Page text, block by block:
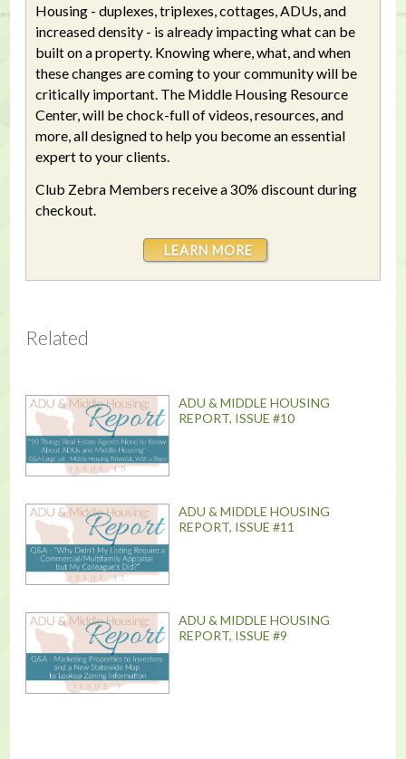
Housing - duplexes, triplexes, cottages, ADUs, and
increased density - is already impacting what can be
built on a property. Knowing where, what, and when
these changes are coming to your community will be
critically important. The Middle Housing Resource
Center, will be chock-full of videos, resources, and
more, all designed to help you become an essential
expert to your clients.
Club Zebra Members receive a 30% discount during
checkout.
LEARN MORE
Related
ADU & MIDDLE HOUSING
REPORT, ISSUE #10
ADU & MIDDLE HOUSING
REPORT, ISSUE #11
ADU & MIDDLE HOUSING
REPORT, ISSUE #9